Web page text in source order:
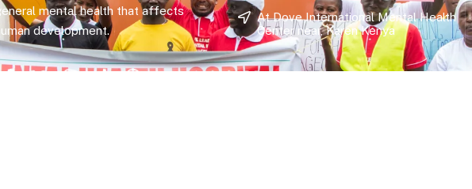
mental health that affects
development.
At Dove International Mental Health
Center near, Karen Kenya